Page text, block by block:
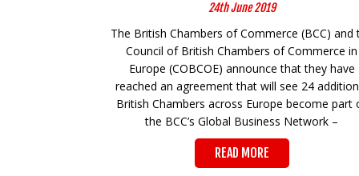
24th June 2019
The British Chambers of Commerce (BCC) and
Council of British Chambers of Commerce in
Europe (COBCOE) announce that they have
reached an agreement that will see 24
British Chambers across Europe become part
the BCC’s Global Business Network –
READ MORE